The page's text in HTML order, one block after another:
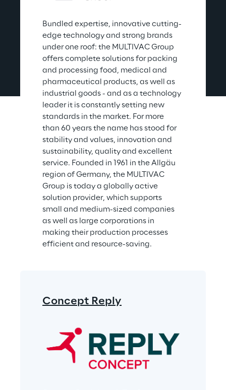
Bundled expertise, innovative cutting-
edge technology and strong brands
under one roof: the MULTIVAC Group
offers complete solutions for packing
and processing food, medical and
pharmaceutical products, as well as
industrial goods - and as a technology
leader it is constantly setting new
standards in the market. For more
than 60 years the name has stood for
stability and values, innovation and
sustainability, quality and excellent
service. Founded in 1961 in the Allgäu
region of Germany, the MULTIVAC
Group is today a globally active
solution provider, which supports
small and medium-sized companies
as well as large corporations in
making their production processes
efficient and resource-saving.
Concept Reply